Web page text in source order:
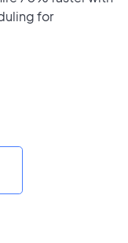
for